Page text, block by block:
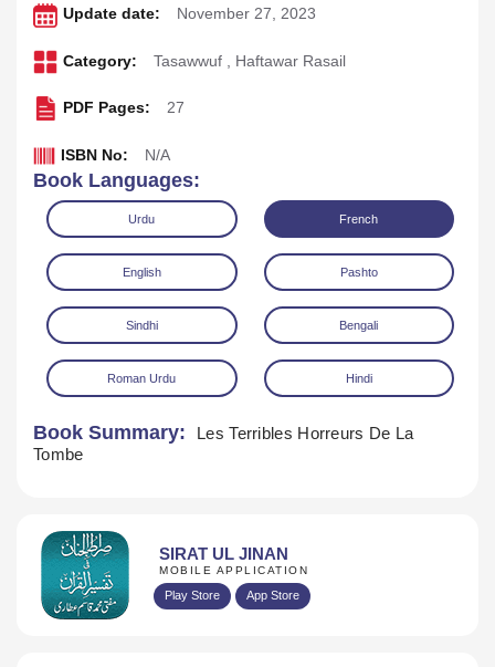
Download
Update date: November 27, 2023
Category: Tasawwuf Haftawar Rasail
PDF Pages: 27
ISBN No: N/A
Book Languages:
Urdu French
English Pashto
Sindhi Bengali
Roman Urdu Hindi
Book Summary:
Les Terribles Horreurs De La
Tombe
SIRAT UL JINAN
MOBILE APPLICATION
Play Store App Store